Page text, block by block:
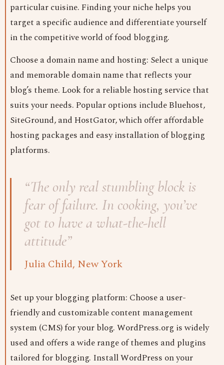
particular cuisine. Finding your niche helps you
target a specific audience and differentiate yourself
in the competitive world of food blogging.
Choose a domain name and hosting: Select a unique
and memorable domain name that reflects your
blog’s theme. Look for a reliable hosting service that
suits your needs. Popular options include Bluehost,
SiteGround, and HostGator, which offer affordable
hosting packages and easy installation of blogging
platforms.
“The only real stumbling block is
fear of failure. In cooking, you’ve
got to have a what-the-hell
attitude”
Julia Child, New York
Set up your blogging platform: Choose a user-
friendly and customizable content management
system (CMS) for your blog. WordPress.org is widely
used and offers a wide range of themes and plugins
tailored for blogging. Install WordPress on your